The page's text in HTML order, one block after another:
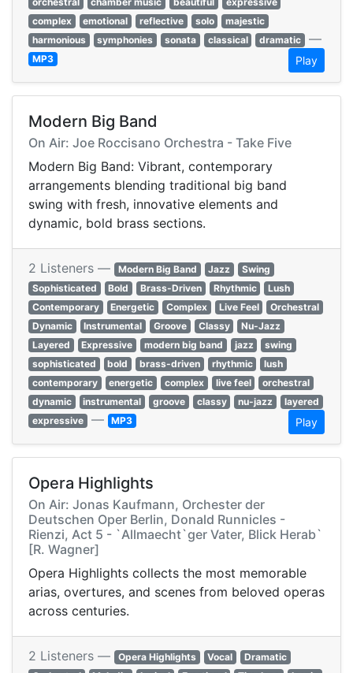
complex
emotional reflective solo
majestic
harmonious
symphonies sonata classical dramatic —
MP3 Play
Modern Big Band
On Air: Joe Roccisano Orchestra - Take Five
Modern Big Band: Vibrant, contemporary
arrangements blending traditional big band
swing with fresh, innovative elements and
dynamic, bold brass sections.
2 Listeners — Modern Big Band Jazz
Swing
Sophisticated
Bold Brass-Driven Rhythmic
Lush
Contemporary
Energetic Complex Live Feel
Orchestral
Dynamic
Instrumental Groove Classy
Nu-Jazz
Layered
Expressive modern big band jazz
swing
sophisticated
bold brass-driven rhythmic
lush
contemporary
energetic complex live feel
orchestral
dynamic
instrumental groove classy nu-jazz
layered
expressive — MP3 Play
Opera Highlights
On Air: Jonas Kaufmann, Orchester der
Deutschen Oper Berlin, Donald Runnicles -
Rienzi, Act 5 - `Allmaecht`ger Vater, Blick Herab`
[R. Wagner]
Opera Highlights collects the most memorable
arias, overtures, and scenes from beloved operas
across centuries.
2 Listeners — Opera Highlights Vocal
Dramatic